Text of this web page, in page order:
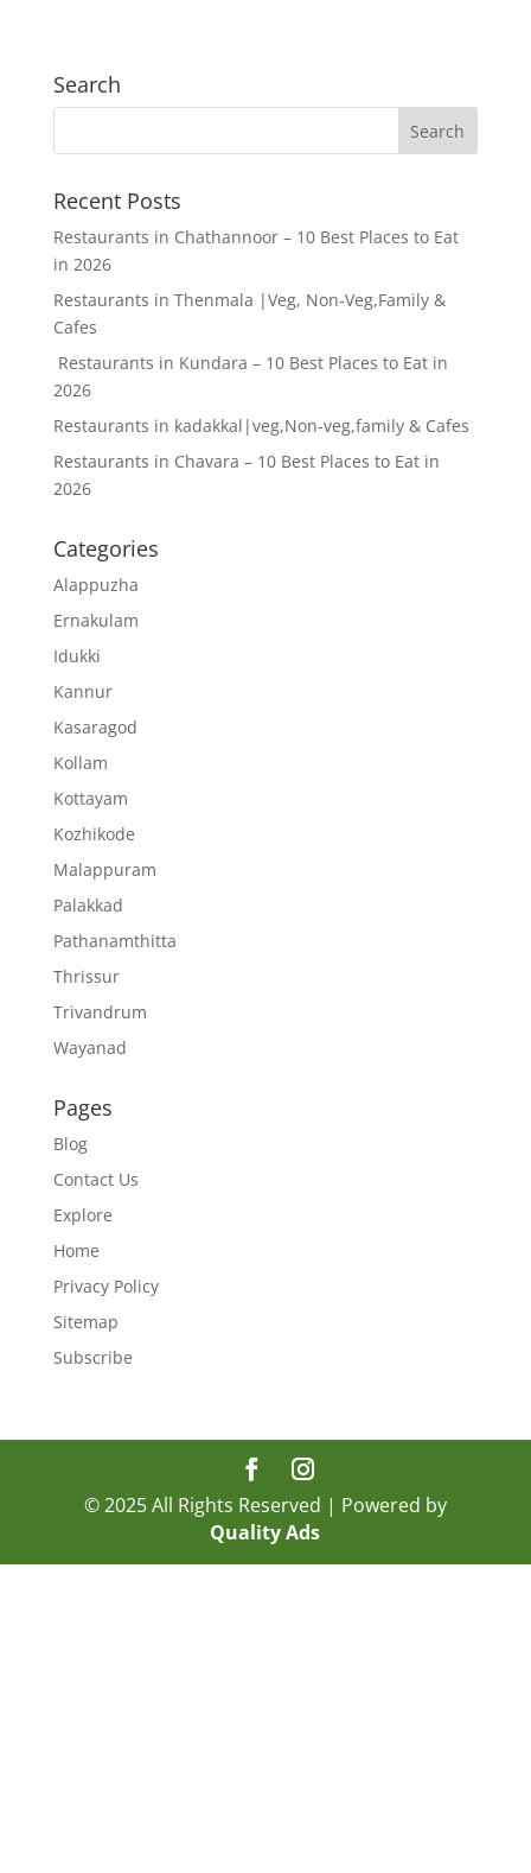
Search
Recent Posts
Restaurants in Chathannoor – 10 Best Places to Eat
in 2026
Restaurants in Thenmala |Veg, Non-Veg,Family &
Cafes
Restaurants in Kundara – 10 Best Places to Eat in
2026
Restaurants in kadakkal|veg,Non-veg,family & Cafes
Restaurants in Chavara – 10 Best Places to Eat in
2026
Categories
Alappuzha
Ernakulam
Idukki
Kannur
Kasaragod
Kollam
Kottayam
Kozhikode
Malappuram
Palakkad
Pathanamthitta
Thrissur
Trivandrum
Wayanad
Pages
Blog
Contact Us
Explore
Home
Privacy Policy
Sitemap
Subscribe
© 2025 All Rights Reserved | Powered by
Quality Ads